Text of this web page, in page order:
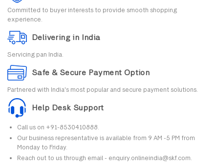
Committed to buyer interests to provide smooth shopping
experience.
Delivering in India
Servicing pan India.
Safe & Secure Payment Option
Partnered with India's most popular and secure payment solutions.
Help Desk Support
Call us on +91-8530410888.
Our business representative is available from 9 AM -5 PM from
Monday to Friday.
Reach out to us through email - enquiry.onlineindia@skf.com.